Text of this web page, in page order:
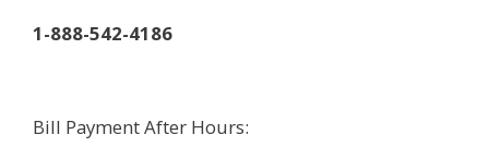
1-888-542-4186
Bill Payment After Hours: